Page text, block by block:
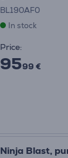
BL190AF0
In stock
Price:
9599 €
Ninja Blast,